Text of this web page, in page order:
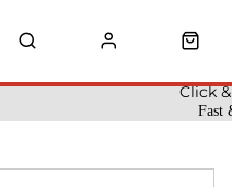
Fast
Click